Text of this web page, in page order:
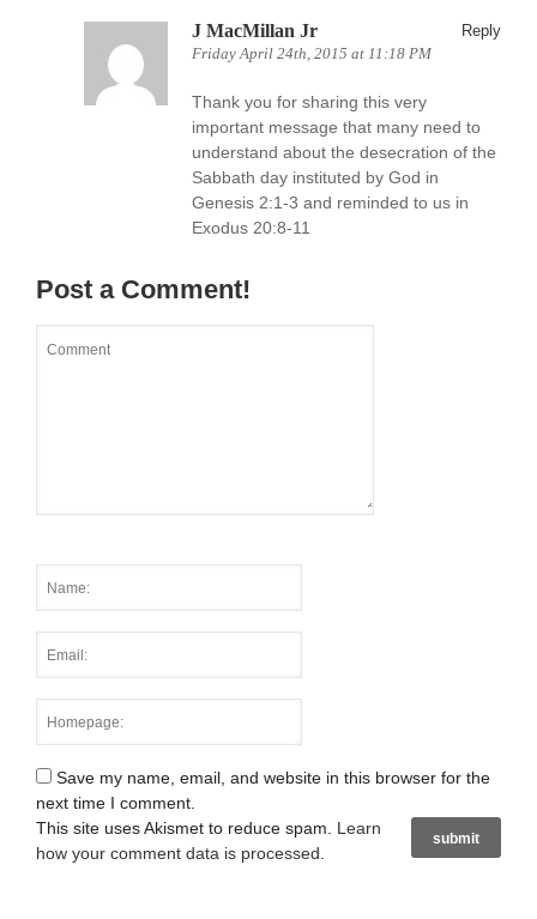
J MacMillan Jr
Friday April 24th, 2015 at 11:18 PM
Reply
Thank you for sharing this very
important message that many need to
understand about the desecration of the
Sabbath day instituted by God in
Genesis 2:1-3 and reminded to us in
Exodus 20:8-11
Post a Comment!
Save my name, email, and website in this browser for the
next time I comment.
This site uses Akismet to reduce spam. Learn
how your comment data is processed